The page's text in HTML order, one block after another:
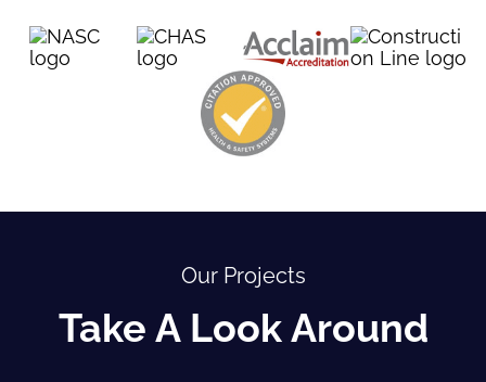
Our Projects
Take A Look Around